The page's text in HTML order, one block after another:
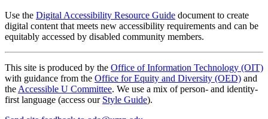
Use the Digital Accessibility Resource Guide document to create
digital content that meets new accessibility requirements and can be
equitably accessed by disabled community members.
This site is produced by the Office of Information Technology (OIT)
with guidance from the Office for Equity and Diversity (OED) and
the Accessible U Committee. We use a mix of person- and identity-
first language (access our Style Guide).